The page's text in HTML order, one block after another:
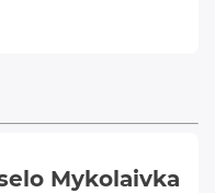
Mykolaivka